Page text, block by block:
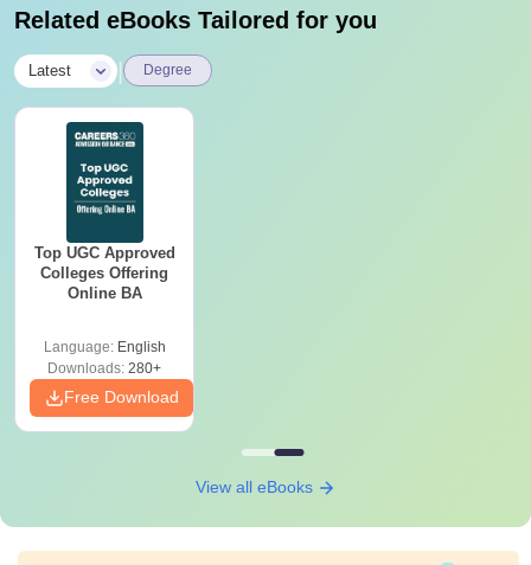
Related eBooks Tailored for you
Latest Degree
Top UGC Approved
Colleges Offering
Online BA
Language: English
Downloads: 280+
Free Download
View all eBooks